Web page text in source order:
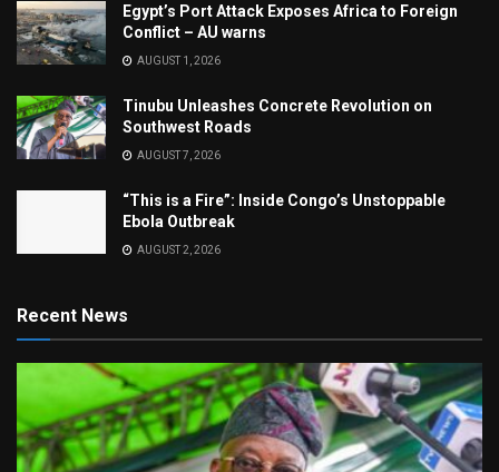
Egypt’s Port Attack Exposes Africa to Foreign
Conflict – AU warns
AUGUST 1, 2026
Tinubu Unleashes Concrete Revolution on
Southwest Roads
AUGUST 7, 2026
“This is a Fire”: Inside Congo’s Unstoppable
Ebola Outbreak
AUGUST 2, 2026
Recent News